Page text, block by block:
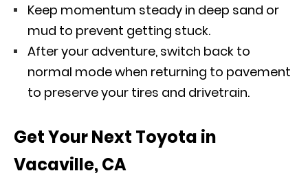
Keep momentum steady in deep sand or
mud to prevent getting stuck.
After your adventure, switch back to
normal mode when returning to pavement
to preserve your tires and drivetrain.
Get Your Next Toyota in
Vacaville, CA